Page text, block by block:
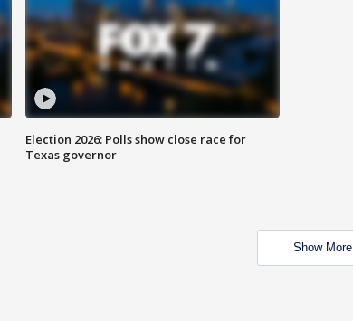
Election 2026: Polls show close race for
Texas governor
Show More